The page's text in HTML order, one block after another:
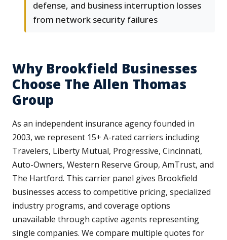
defense, and business interruption losses
from network security failures
Why Brookfield Businesses
Choose The Allen Thomas
Group
As an independent insurance agency founded in
2003, we represent 15+ A-rated carriers including
Travelers, Liberty Mutual, Progressive, Cincinnati,
Auto-Owners, Western Reserve Group, AmTrust, and
The Hartford. This carrier panel gives Brookfield
businesses access to competitive pricing, specialized
industry programs, and coverage options
unavailable through captive agents representing
single companies. We compare multiple quotes for